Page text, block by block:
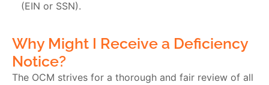
(EIN or SSN).
Why Might I Receive a Deficiency
Notice?
The OCM strives for a thorough and fair review of all